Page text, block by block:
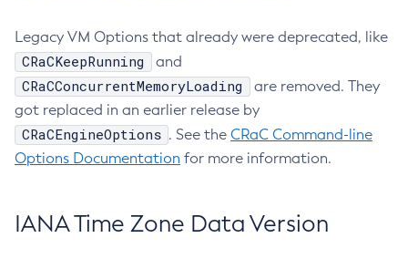
Legacy VM Options that already were deprecated, like
CRaCKeepRunning and
CRaCConcurrentMemoryLoading
are removed. They
got replaced in an earlier release by
CRaCEngineOptions . See the CRaC Command-line
Options Documentation for more information.
IANA Time Zone Data Version